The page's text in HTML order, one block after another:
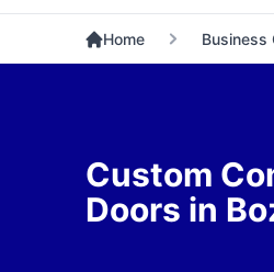
Home Business
Custom
Doors in